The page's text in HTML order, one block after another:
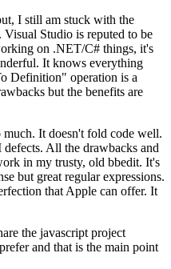
I still am stuck with the
Studio is reputed to be
on .NET/C# things, it's
It knows everything
Definition" operation is a
but the benefits are
It doesn't fold code well.
All the drawbacks and
in my trusty, old bbedit. It's
but great regular expressions.
that Apple can offer. It
the javascript project
and that is the main point